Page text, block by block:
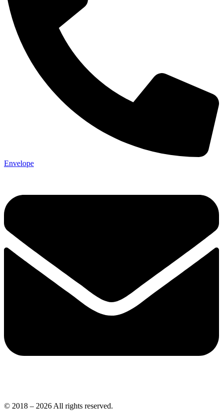
Envelope
© 2018 – 2026 All rights reserved.